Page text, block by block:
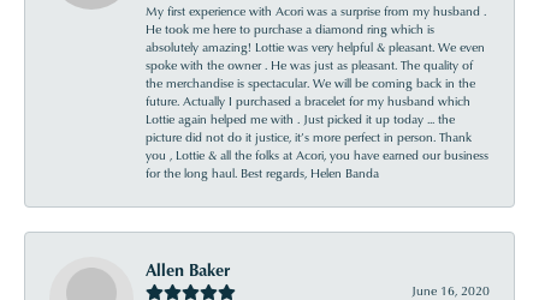
My first experience with Acori was a surprise from my husband .
He took me here to purchase a diamond ring which is
absolutely amazing! Lottie was very helpful & pleasant. We even
spoke with the owner . He was just as pleasant. The quality of
the merchandise is spectacular. We will be coming back in the
future. Actually I purchased a bracelet for my husband which
Lottie again helped me with . Just picked it up today ... the
picture did not do it justice, it’s more perfect in person. Thank
you , Lottie & all the folks at Acori, you have earned our business
for the long haul. Best regards, Helen Banda
Allen Baker
June 16, 2020